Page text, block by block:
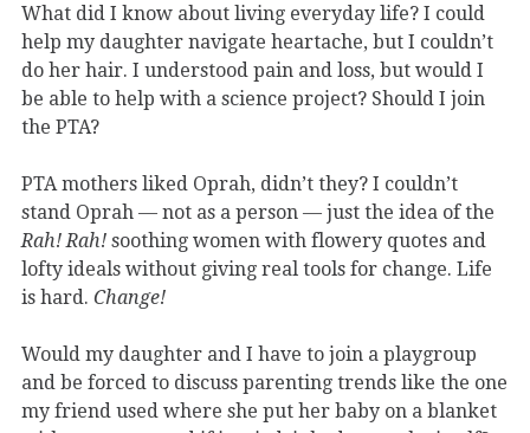
What did I know about living everyday life? I could
help my daughter navigate heartache, but I couldn’t
do her hair. I understood pain and loss, but would I
be able to help with a science project? Should I join
the PTA?
PTA mothers liked Oprah, didn’t they? I couldn’t
stand Oprah — not as a person — just the idea of the
Rah! Rah! soothing women with flowery quotes and
lofty ideals without giving real tools for change. Life
is hard. Change!
Would my daughter and I have to join a playgroup
and be forced to discuss parenting trends like the one
my friend used where she put her baby on a blanket